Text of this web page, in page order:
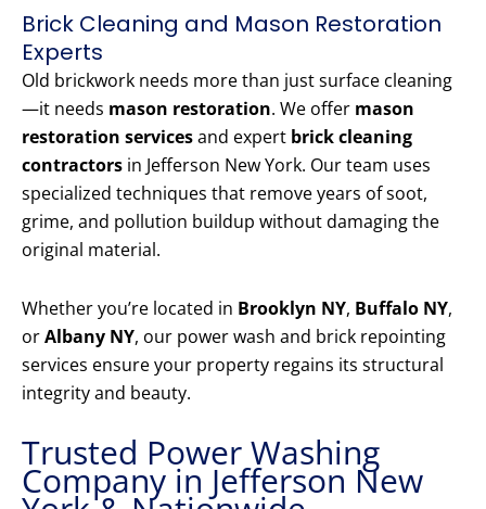
Brick Cleaning and Mason Restoration
Experts
Old brickwork needs more than just surface cleaning
—it needs mason restoration. We offer mason
restoration servicesand expert brick cleaning
contractors in Jefferson New York. Our team uses
specialized techniques that remove years of soot,
grime, and pollution buildup without damaging the
original material.
Whether you’re located in Brooklyn NY, Buffalo NY,
orAlbany NY, our power wash and brick repointing
services ensure your property regains its structural
integrity and beauty.
Trusted Power Washing
Company in Jefferson New